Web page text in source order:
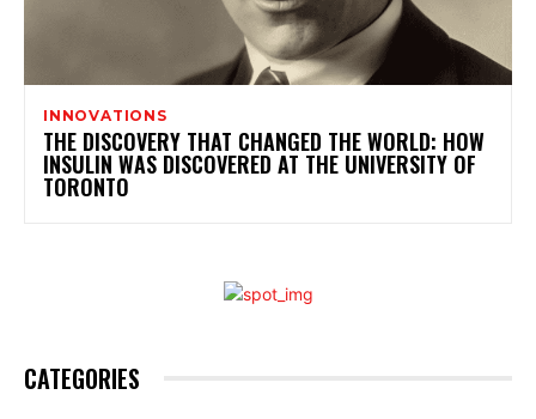
INNOVATIONS
THE DISCOVERY THAT CHANGED THE WORLD: HOW
INSULIN WAS DISCOVERED AT THE UNIVERSITY OF
TORONTO
CATEGORIES